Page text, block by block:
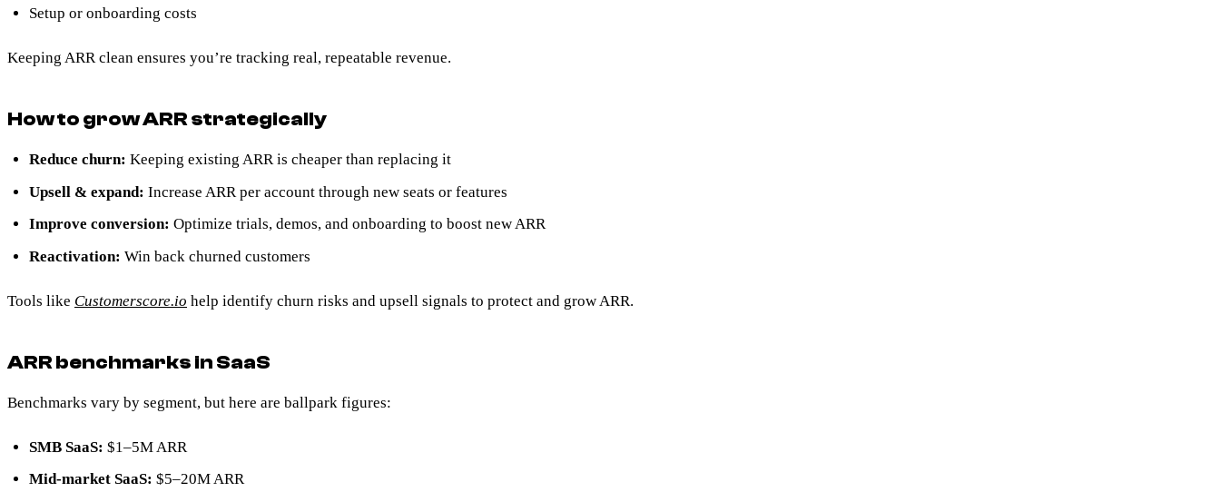
Setup or onboarding costs
Keeping ARR clean ensures you’re tracking real, repeatable revenue.
How to grow ARR strategically
Reduce churn: Keeping existing ARR is cheaper than replacing it
Upsell & expand: Increase ARR per account through new seats or features
Improve conversion: Optimize trials, demos, and onboarding to boost new ARR
Reactivation: Win back churned customers
Tools like Customerscore.io help identify churn risks and upsell signals to protect and grow ARR.
ARR benchmarks in SaaS
Benchmarks vary by segment, but here are ballpark figures:
SMB SaaS: $1–5M ARR
Mid-market SaaS: $5–20M ARR